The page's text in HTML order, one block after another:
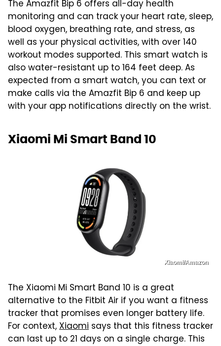
The Amazfit Bip 6 offers all-day health
monitoring and can track your heart rate, sleep,
blood oxygen, breathing rate, and stress, as
well as your physical activities, with over 140
workout modes supported. This smart watch is
also water-resistant up to 164 feet deep. As
expected from a smart watch, you can text or
make calls via the Amazfit Bip 6 and keep up
with your app notifications directly on the wrist.
Xiaomi Mi Smart Band 10
Xiaomi/Amazon
The Xiaomi Mi Smart Band 10 is a great
alternative to the Fitbit Air if you want a fitness
tracker that promises even longer battery life.
For context,Xiaomi says that this fitness tracker
can last up to 21 days on a single charge. This